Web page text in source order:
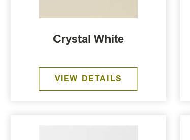
Crystal White
VIEW DETAILS